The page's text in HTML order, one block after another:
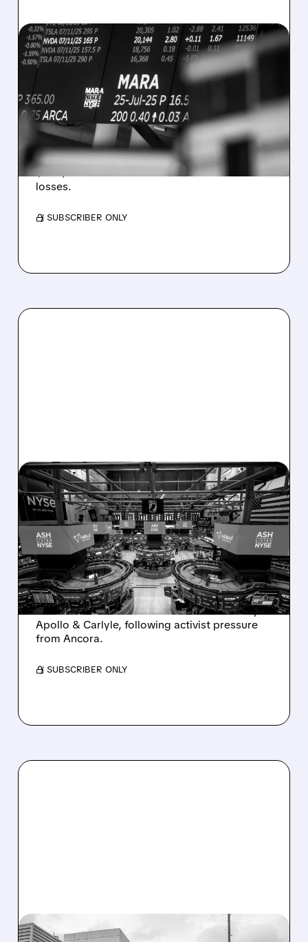
08/07/2026 · 5:04 PM
MARA MISSES Q2
REVENUE AND EARNINGS
ESTIMATES AS BITCOIN
WEAKNESS HITS RESULTS
Revenue hit $174.9M (down 27%), net loss
$1.60/share from Bitcoin mark-to-market
losses.
/ SUBSCRIBER ONLY
08/07/2026 · 4:33 PM
ASHLAND EXPLORES
SALE AFTER TAKEOVER
INTEREST FROM PE FIRMS
AND ACTIVIST PRESSURE
Ashland is exploring a potential sale after
takeover interest from PE firms like Advent,
Apollo & Carlyle, following activist pressure
from Ancora.
/ SUBSCRIBER ONLY
08/07/2026 · 3:59 PM